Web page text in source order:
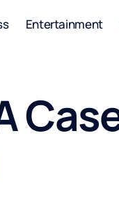
Entertainment